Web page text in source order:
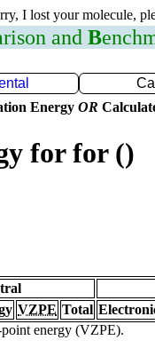
I lost your molecule,
and B
Energy OR
for for ()
VZPE Total
energy (VZPE).